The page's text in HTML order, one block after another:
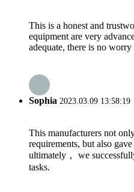
This is a honest and
equipment are very
adequate, there is no
Sophia 2023.03.09 13:58:19
This manufacturers not
requirements, but also
ultimately， we
tasks.